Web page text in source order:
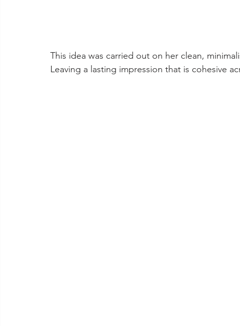
This idea was carried out on her clean,
Leaving a lasting impression that is cohesive